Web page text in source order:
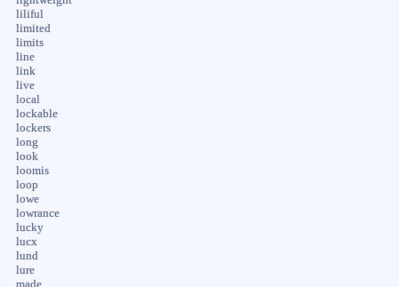
liliful
limited
limits
line
link
live
local
lockable
lockers
long
look
loomis
loop
lowe
lowrance
lucky
lucx
lund
lure
made